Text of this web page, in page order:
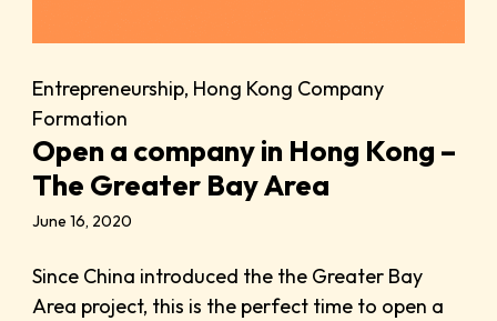
Entrepreneurship, Hong Kong Company
Formation
Open a company in Hong Kong –
The Greater Bay Area
June 16, 2020
Since China introduced the the Greater Bay
Area project, this is the perfect time to open a